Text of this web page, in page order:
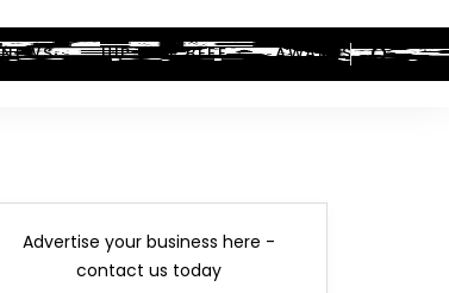
HIP-HOP BEEF AWARDS
Advertise your business here -
contact us today